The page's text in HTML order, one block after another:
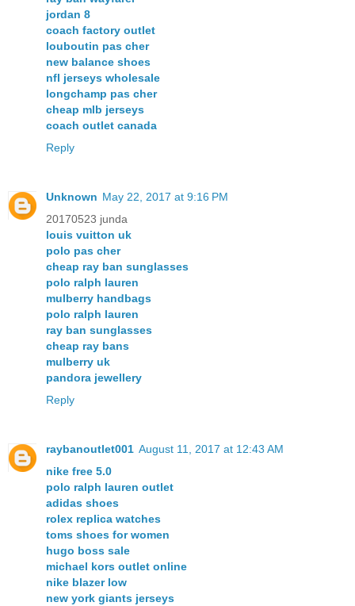
jordan 8
coach factory outlet
louboutin pas cher
new balance shoes
nfl jerseys wholesale
longchamp pas cher
cheap mlb jerseys
coach outlet canada
Reply
Unknown May 22, 2017 at 9:16 PM
20170523 junda
louis vuitton uk
polo pas cher
cheap ray ban sunglasses
polo ralph lauren
mulberry handbags
polo ralph lauren
ray ban sunglasses
cheap ray bans
mulberry uk
pandora jewellery
Reply
raybanoutlet001 August 11, 2017 at 12:43 AM
nike free 5.0
polo ralph lauren outlet
adidas shoes
rolex replica watches
toms shoes for women
hugo boss sale
michael kors outlet online
nike blazer low
new york giants jerseys